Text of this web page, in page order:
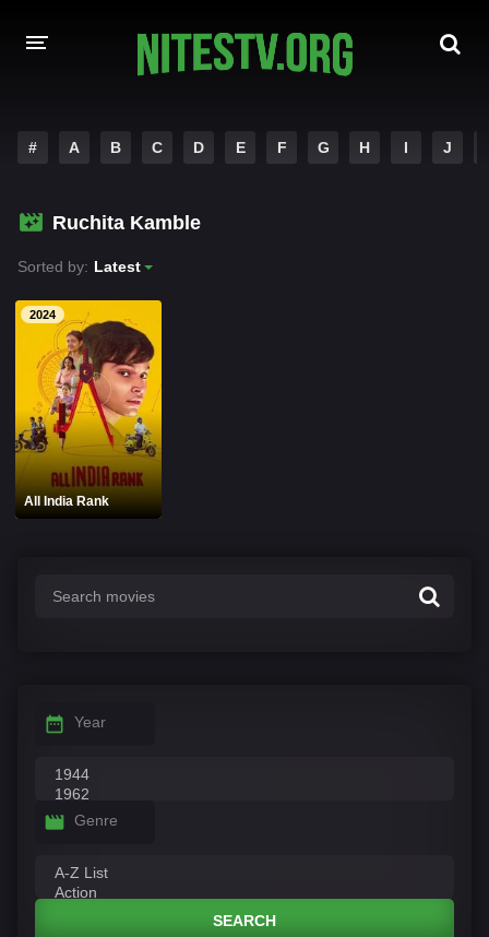
HOLLYWOOD MOVIES
# A B C D E F G H I J
Ruchita Kamble
Sorted by: Latest
2024
All India Rank
Year
Genre
SEARCH